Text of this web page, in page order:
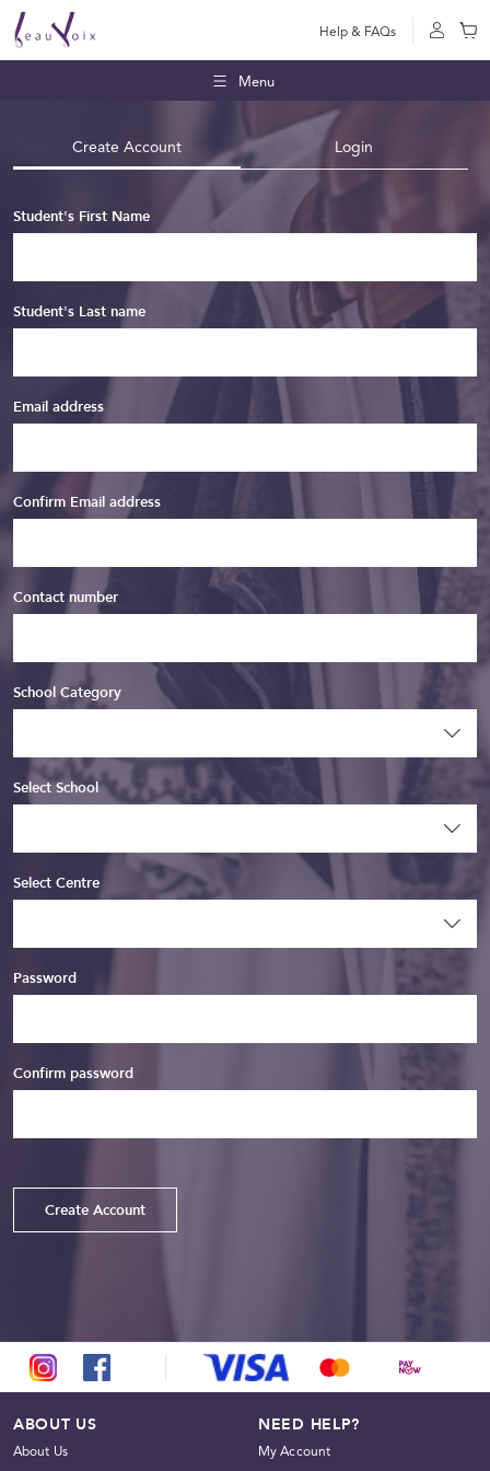
Help & FAQs
Menu
Create Account Login
Student's First Name
Student's Last name
Email address
Confirm Email address
Contact number
School Category
Select School
Select Centre
Password
Confirm password
Create Account
ABOUT US
About Us
NEED HELP?
My Account